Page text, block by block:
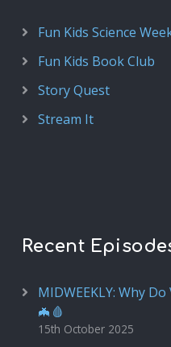
Fun Kids Science
Fun Kids Book Club
Story Quest
Stream It
Recent
MIDWEEKLY: Why
🦇🩸
15th October 2025